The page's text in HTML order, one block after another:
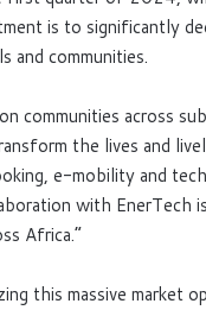
is to significantly
and communities.
communities across
the lives and
e-mobility and
with EnerTech
Africa.”
this massive market